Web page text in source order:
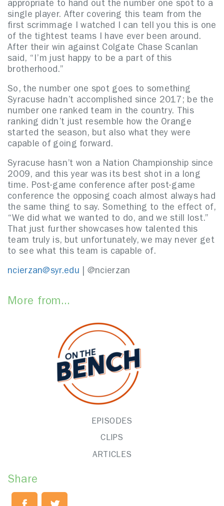
appropriate to hand out the number one spot to a
single player. After covering this team from the
first scrimmage I watched I can tell you this is one
of the tightest teams I have ever been around.
After their win against Colgate Chase Scanlan
said, “I’m just happy to be a part of this
brotherhood.”
So, the number one spot goes to something
Syracuse hadn’t accomplished since 2017; be the
number one ranked team in the country. This
ranking didn’t just resemble how the Orange
started the season, but also what they were
capable of going forward.
Syracuse hasn’t won a Nation Championship since
2009, and this year was its best shot in a long
time. Post-game conference after post-game
conference the opposing coach almost always had
the same thing to say. Something to the effect of,
“We did what we wanted to do, and we still lost.”
That just further showcases how talented this
team truly is, but unfortunately, we may never get
to see what this team is capable of.
ncierzan@syr.edu | @ncierzan
More from...
EPISODES
CLIPS
ARTICLES
Share